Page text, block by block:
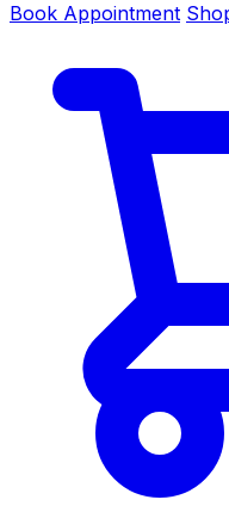
Book Appointment